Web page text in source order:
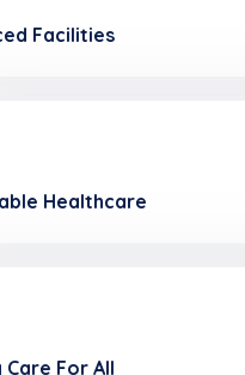
Facilities
Healthcare
Care For All